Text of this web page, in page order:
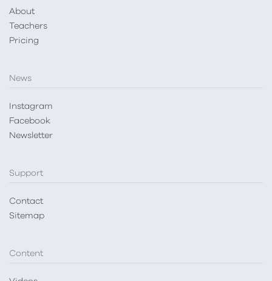
About
Teachers
Pricing
News
Instagram
Facebook
Newsletter
Support
Contact
Sitemap
Content